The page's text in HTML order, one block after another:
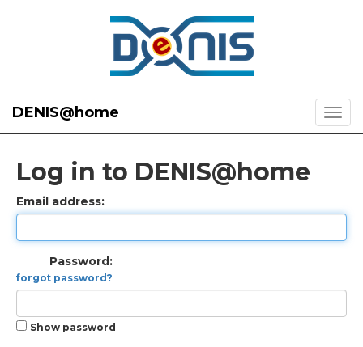
DENIS@home
Log in to DENIS@home
Email address:
Password:
forgot password?
Show password